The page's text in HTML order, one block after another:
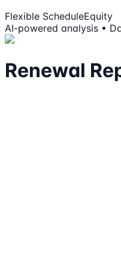
Flexible ScheduleEquity
AI-powered analysis •
Renewal